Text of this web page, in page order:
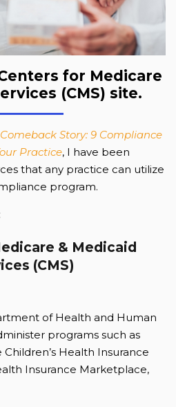
for Medicare
(CMS) site.
Story: 9 Compliance
Practice, I have been
that any practice can utilize
program.
& Medicaid
(CMS)
of Health and Human
programs such as
Health Insurance
Insurance Marketplace,